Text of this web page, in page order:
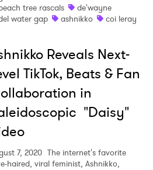
tree rascals
de'wayne
water gap
ashnikko coi leray
Reveals Next-
TikTok, Beats & Fan
in
"Daisy"
7, 2020 The internet's favorite
haired, viral feminist, Ashnikko,